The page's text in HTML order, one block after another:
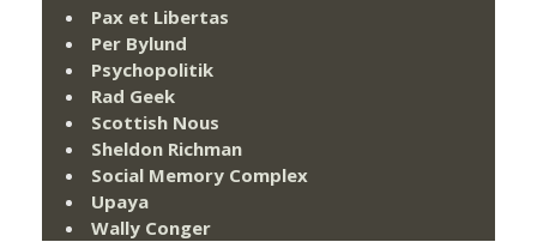
Pax et Libertas
Per Bylund
Psychopolitik
Rad Geek
Scottish Nous
Sheldon Richman
Social Memory Complex
Upaya
Wally Conger